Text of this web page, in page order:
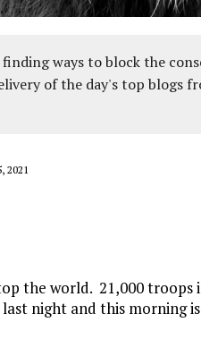
ways to block the
of the day's top blogs
2021
the world. 21,000 troops
night and this morning is